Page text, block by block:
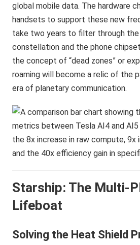
global mobile data. The hardware
handsets to support these new
take two years to filter through the
constellation and the phone
the concept of “dead zones” or
roaming will become a relic of the
era of planetary communication.
Starship: The Multi-
Lifeboat
Solving the Heat Shield